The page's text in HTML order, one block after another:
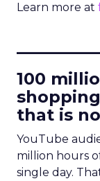
Learn more at
100
that is
YouTube
million hours
single day.